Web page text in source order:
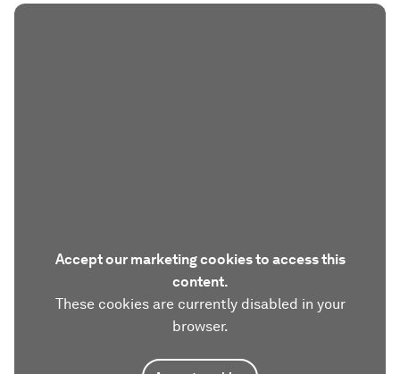
Accept our marketing cookies to access this
content.
These cookies are currently disabled in your
browser.